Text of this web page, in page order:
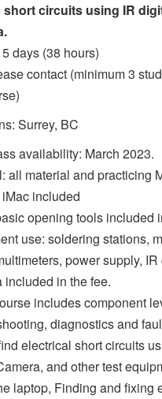
short circuits using IR
days (38 hours)
contact (minimum 3
Surrey, BC
availability: March 2023.
all material and practicing
included
opening tools included
use: soldering stations,
power supply,
included in the fee.
includes component
diagnostics and
electrical short circuits
and other test
laptop, Finding and fixing